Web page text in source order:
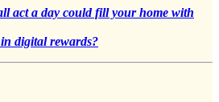
act a day could fill your home with
digital rewards?